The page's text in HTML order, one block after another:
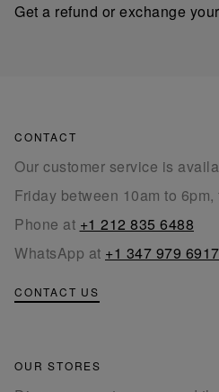
Get a refund or exchange
CONTACT
Our customer service is
Friday between 10am to
Phone at +1 212 835 6488
WhatsApp at +1 347 979 6917
CONTACT US
OUR STORES